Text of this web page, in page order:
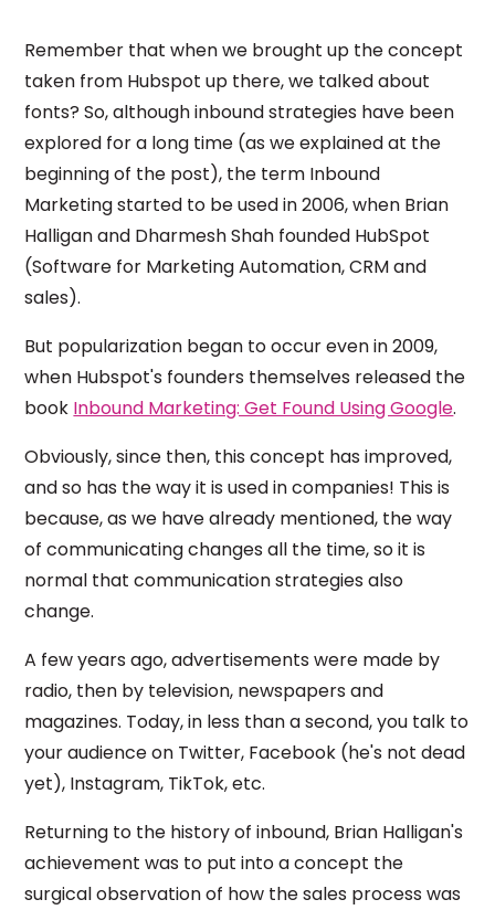
Remember that when we brought up the concept
taken from Hubspot up there, we talked about
fonts? So, although inbound strategies have been
explored for a long time (as we explained at the
beginning of the post), the term Inbound
Marketing started to be used in 2006, when Brian
Halligan and Dharmesh Shah founded HubSpot
(Software for Marketing Automation, CRM and
sales).
But popularization began to occur even in 2009,
when Hubspot's founders themselves released the
book Inbound Marketing: Get Found Using Google.
Obviously, since then, this concept has improved,
and so has the way it is used in companies! This is
because, as we have already mentioned, the way
of communicating changes all the time, so it is
normal that communication strategies also
change.
A few years ago, advertisements were made by
radio, then by television, newspapers and
magazines. Today, in less than a second, you talk to
your audience on Twitter, Facebook (he's not dead
yet), Instagram, TikTok, etc.
Returning to the history of inbound, Brian Halligan's
achievement was to put into a concept the
surgical observation of how the sales process was